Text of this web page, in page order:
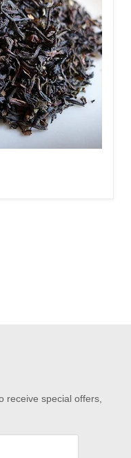
receive special offers,